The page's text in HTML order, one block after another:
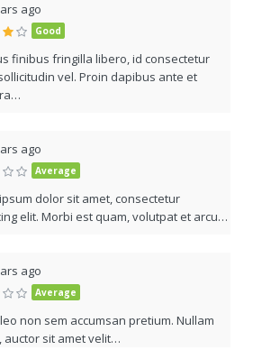
ago
Good
finibus fringilla libero, id consectetur
vel. Proin dapibus ante et
ago
Average
dolor sit amet, consectetur
elit. Morbi est quam, volutpat et arcu…
ago
Average
non sem accumsan pretium. Nullam
auctor sit amet velit…